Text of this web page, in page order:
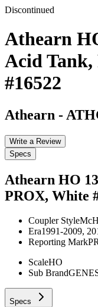
Discontinued
Athearn
Acid
#16522
Athearn -
Write a Review
Specs
Athearn HO
PROX, White
Coupler Style
Era1991-2009,
Reporting Mark
ScaleHO
Sub Brand
Specs